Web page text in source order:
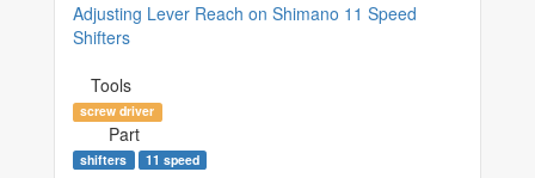
Adjusting Lever Reach on Shimano 11 Speed
Shifters
Tools
screw driver
Part
shifters 11 speed